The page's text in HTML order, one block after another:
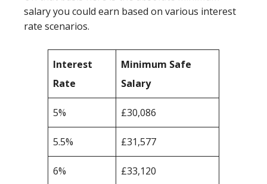
salary you could earn based on various interest
rate scenarios.
Interest
Rate
Minimum Safe
Salary
5% £30,086
5.5% £31,577
6% £33,120